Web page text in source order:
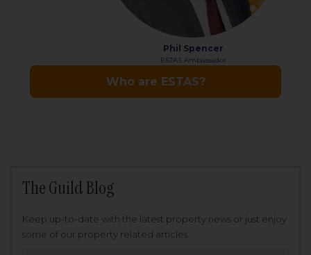
The Guild Blog
Keep up-to-date with the latest property news or just enjoy
some of our property related articles.